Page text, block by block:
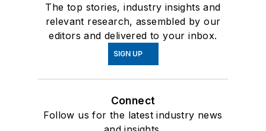
The top stories, industry insights and
relevant research, assembled by our
editors and delivered to your inbox.
SIGN UP
Connect
Follow us for the latest industry news